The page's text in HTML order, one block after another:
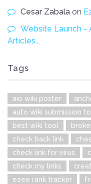
Cesar Zabala on
Website Launch -
Articles...
Tags
aio wiki poster
auto wiki submission
best wiki tool
check back link
check link for virus
check my links
ezee rank tracker